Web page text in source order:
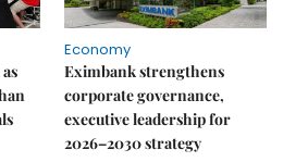
Economy
Eximbank strengthens
corporate governance,
executive leadership for
2026–2030 strategy